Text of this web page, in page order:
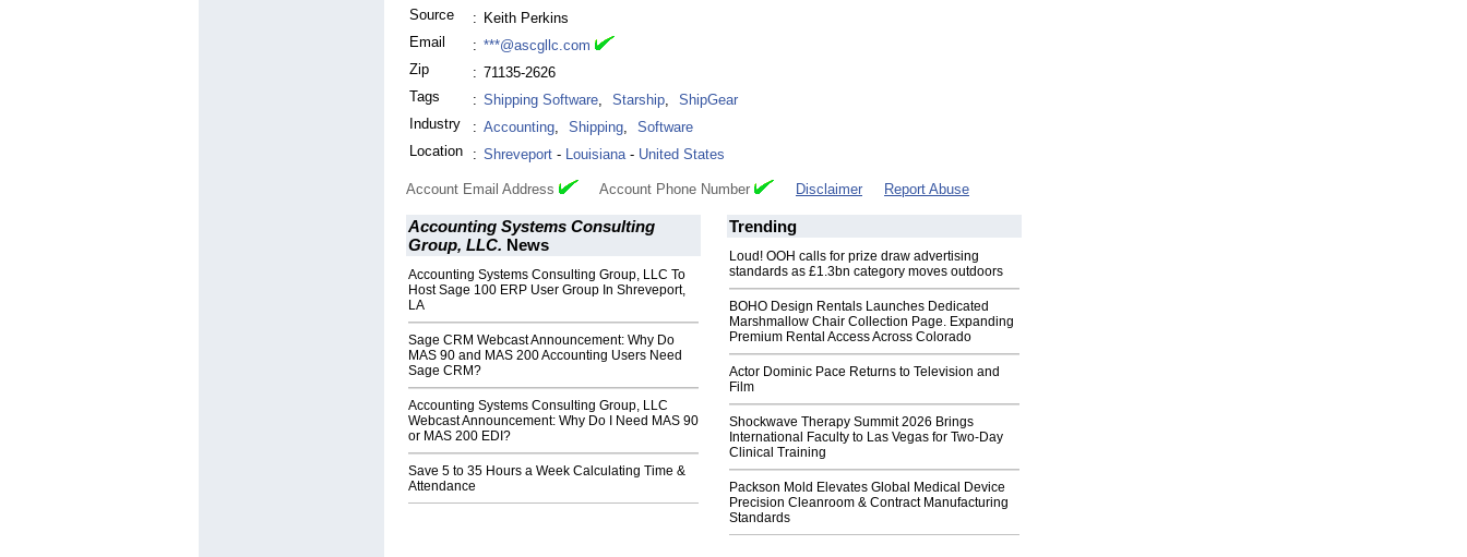
Source : Keith Perkins
Email
: ***@ascgllc.com
Zip
: 71135-2626
Tags
: Shipping Software, Starship,
ShipGear
Industry
: Accounting, Shipping,
Software
Location
: Shreveport - Louisiana- United States
Account Email Address Account Phone Number Disclaimer Report Abuse
Accounting Systems Consulting
Group, LLC. News
Accounting Systems Consulting Group, LLC To
Host Sage 100 ERP User Group In Shreveport,
LA
Sage CRM Webcast Announcement: Why Do
MAS 90 and MAS 200 Accounting Users Need
Sage CRM?
Accounting Systems Consulting Group, LLC
Webcast Announcement: Why Do I Need MAS 90
or MAS 200 EDI?
Save 5 to 35 Hours a Week Calculating Time &
Attendance
Trending
Loud! OOH calls for prize draw advertising
standards as £1.3bn category moves outdoors
BOHO Design Rentals Launches Dedicated
Marshmallow Chair Collection Page. Expanding
Premium Rental Access Across Colorado
Actor Dominic Pace Returns to Television and
Film
Shockwave Therapy Summit 2026 Brings
International Faculty to Las Vegas for Two-Day
Clinical Training
Packson Mold Elevates Global Medical Device
Precision Cleanroom & Contract Manufacturing
Standards